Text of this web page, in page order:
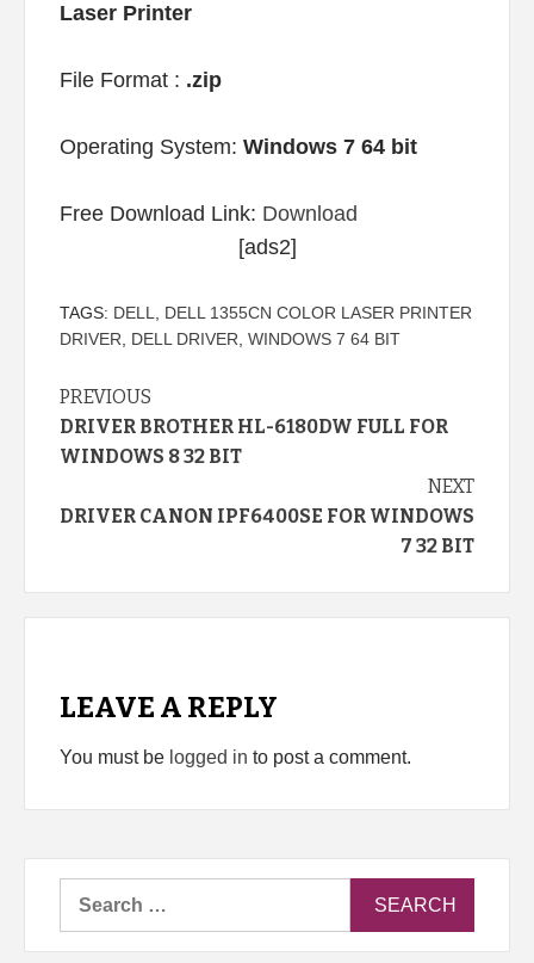
Laser Printer
File Format : .zip
Operating System: Windows 7 64 bit
Free Download Link: Download
[ads2]
TAGS: DELL, DELL 1355CN COLOR LASER PRINTER
DRIVER, DELL DRIVER, WINDOWS 7 64 BIT
Continue
Reading
PREVIOUS
DRIVER BROTHER HL-6180DW FULL FOR
WINDOWS 8 32 BIT
NEXT
DRIVER CANON IPF6400SE FOR WINDOWS
7 32 BIT
LEAVE A REPLY
You must be logged in to post a comment.
Search